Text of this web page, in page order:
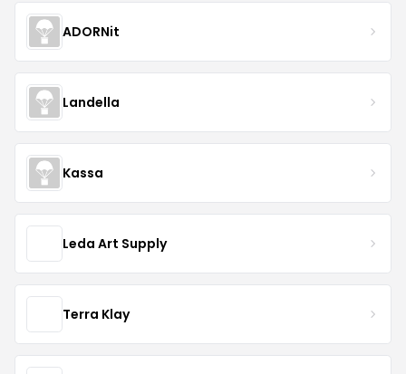
ADORNit
Landella
Kassa
Leda Art Supply
Terra Klay